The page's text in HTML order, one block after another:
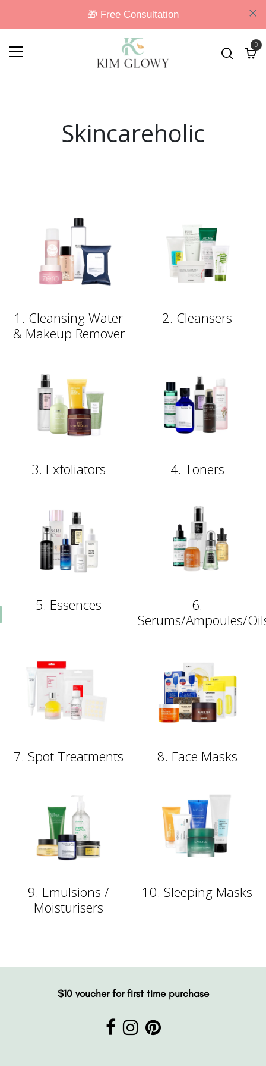
0
Skincareholic
1. Cleansing Water
& Makeup Remover
2. Cleansers
3. Exfoliators 4. Toners
5. Essences
6.
Serums/Ampoules/
7. Spot Treatments 8. Face Masks
9. Emulsions /
Moisturisers
10. Sleeping Masks
$10 voucher for first time purchase